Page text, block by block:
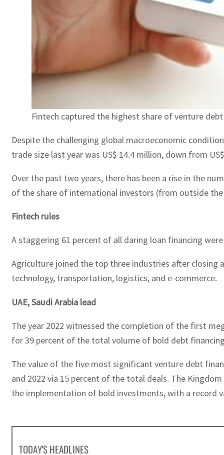
Fintech captured the highest share of venture
Despite the challenging global macroeconomic
trade size last year was US$ 14.4 million, down from
Over the past two years, there has been a rise in the
of the share of international investors (from outside
Fintech rules
A staggering 61 percent of all daring loan financing
Agriculture joined the top three industries after closing
technology, transportation, logistics, and e-commerce.
UAE, Saudi Arabia lead
The year 2022 witnessed the completion of the first
for 39 percent of the total volume of bold debt
The value of the five most significant venture debt
and 2022 via 15 percent of the total deals. The
the implementation of bold investments, with a record
TODAY'S HEADLINES